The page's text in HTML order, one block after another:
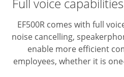
EF500R comes with full
noise cancelling,
enable more efficient
employees, whether it is